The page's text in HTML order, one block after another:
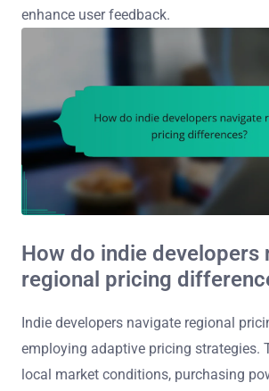
enhance user feedback.
How do indie developers
regional pricing
Indie developers navigate regional
employing adaptive pricing strategies.
local market conditions, purchasing